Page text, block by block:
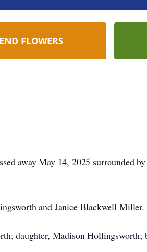
FLOWERS
away May 14, 2025 surrounded
and Janice Blackwell Miller.
daughter, Madison Hollingsworth;